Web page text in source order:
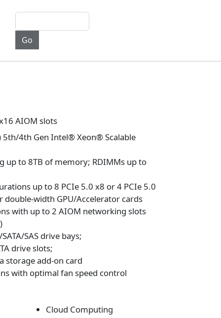
AIOM slots
5th/4th Gen Intel® Xeon® Scalable
up to 8TB of memory; RDIMMs up to
up to 8 PCIe 5.0 x8 or 4 PCIe 5.0
width GPU/Accelerator cards
with up to 2 AIOM networking slots
SAS drive bays;
drive slots;
storage add-on card
with optimal fan speed control
Cloud Computing